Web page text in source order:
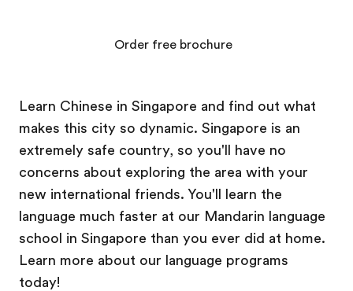
Learn Chinese in Singapore and find out what
makes this city so dynamic. Singapore is an
extremely safe country, so you'll have no
concerns about exploring the area with your
new international friends. You'll learn the
language much faster at our Mandarin language
school in Singapore than you ever did at home.
Learn more about our language programs
today!
Order free brochure